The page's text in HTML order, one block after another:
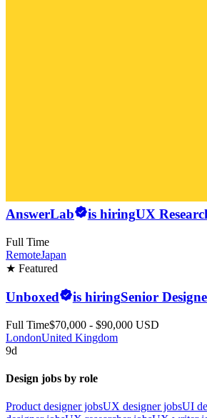
AnswerLab is hiringUX
Full Time
RemoteJapan
★ Featured
Unboxed is hiringSenior
Full Time$70,000 - $90,000 USD
LondonUnited Kingdom
9d
Design jobs by role
Product designer jobsUX designer jobsUI